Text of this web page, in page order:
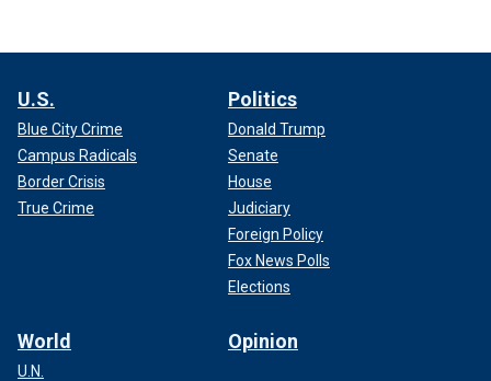
U.S.
Blue City Crime
Campus Radicals
Border Crisis
True Crime
Politics
Donald Trump
Senate
House
Judiciary
Foreign Policy
Fox News Polls
Elections
World
U.N.
Opinion